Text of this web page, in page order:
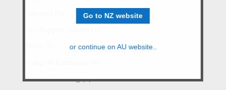
Go to NZ website
or continue on AU website..
General Mounting(0)